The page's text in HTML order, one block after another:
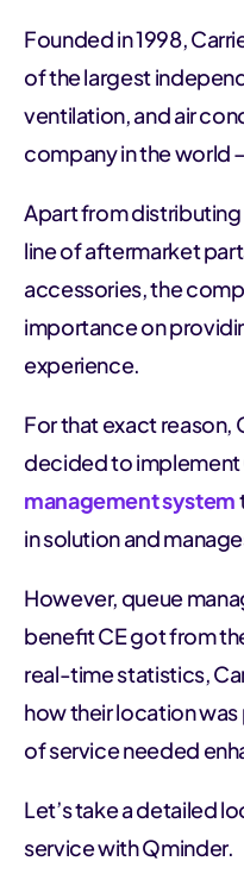
Founded in 1998,
of the largest
ventilation, and air
company in the world
Apart from distributing
line of aftermarket
accessories, the
importance on
experience.
For that exact reason,
decided to implement
management system
in solution and
However, queue
benefit CE got from
real-time statistics,
how their location
of service needed
Let’s take a detailed
service with Qminder.